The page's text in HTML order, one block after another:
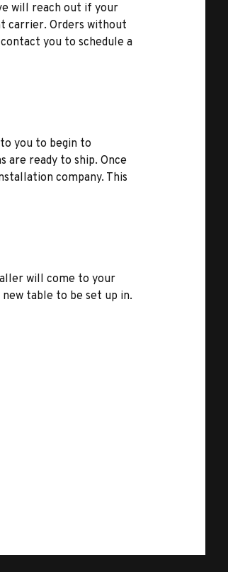
will reach out if your
carrier. Orders without
you to schedule a
you to begin to
ready to ship. Once
company. This
will come to your
table to be set up in.